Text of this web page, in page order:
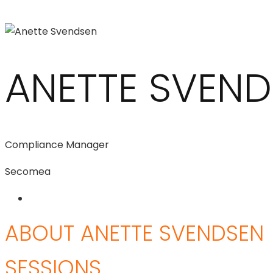
ANETTE
Compliance Manager
Secomea
ABOUT ANETTE SVENDSEN